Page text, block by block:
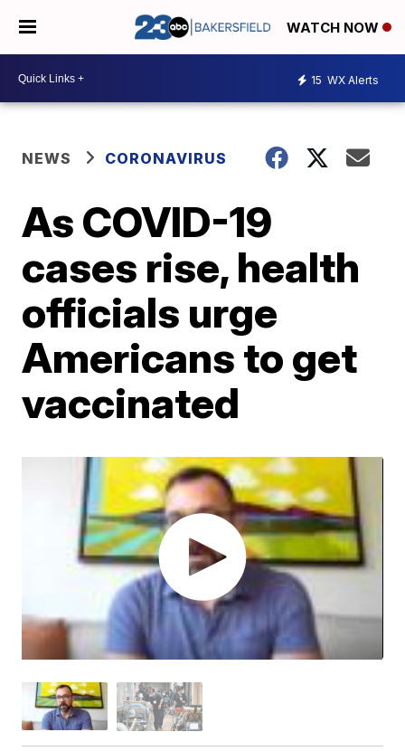
WATCH NOW
15 WX Alerts
NEWS CORONAVIRUS
As COVID-19
cases rise, health
officials urge
Americans to get
vaccinated